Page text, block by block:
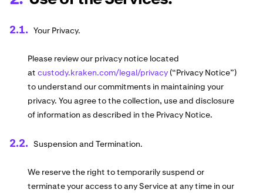
Your Privacy.
Please review our privacy notice located
at custody.kraken.com/legal/privacy(“Privacy Notice”)
to understand our commitments in maintaining your
privacy. You agree to the collection, use and disclosure
of information as described in the Privacy Notice.
Suspension and Termination.
We reserve the right to temporarily suspend or
terminate your access to any Service at any time in our